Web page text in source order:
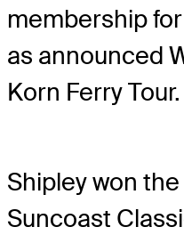
membership
as announced
Korn Ferry Tour.
Shipley won
Suncoast